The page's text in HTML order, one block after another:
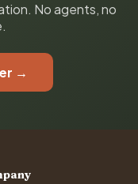
No agents, no
→